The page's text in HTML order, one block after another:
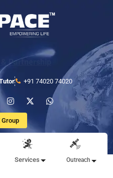
Partnership
+91 74020 74020
Group
Services Outreach